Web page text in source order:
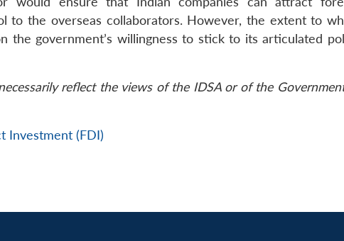
to the overseas collaborators. However, the extent to
the government’s willingness to stick to its articulated
reflect the views of the IDSA or of the
Investment (FDI)